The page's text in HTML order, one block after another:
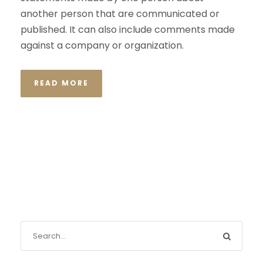
another person that are communicated or
published. It can also include comments made
against a company or organization.
READ MORE